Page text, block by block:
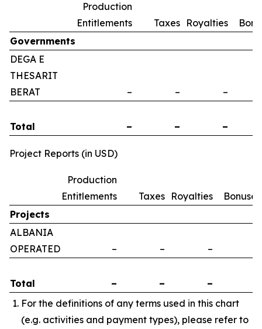
Production
Entitlements
Taxes Royalties
Governments
DEGA E
THESARIT
BERAT
– – –
Total – – –
Project Reports (in USD)
Production
Entitlements
Taxes Royalties
Bonuses
Projects
ALBANIA
OPERATED
– – –
Total – – –
For the definitions of any terms used in this chart
(e.g. activities and payment types), please refer to